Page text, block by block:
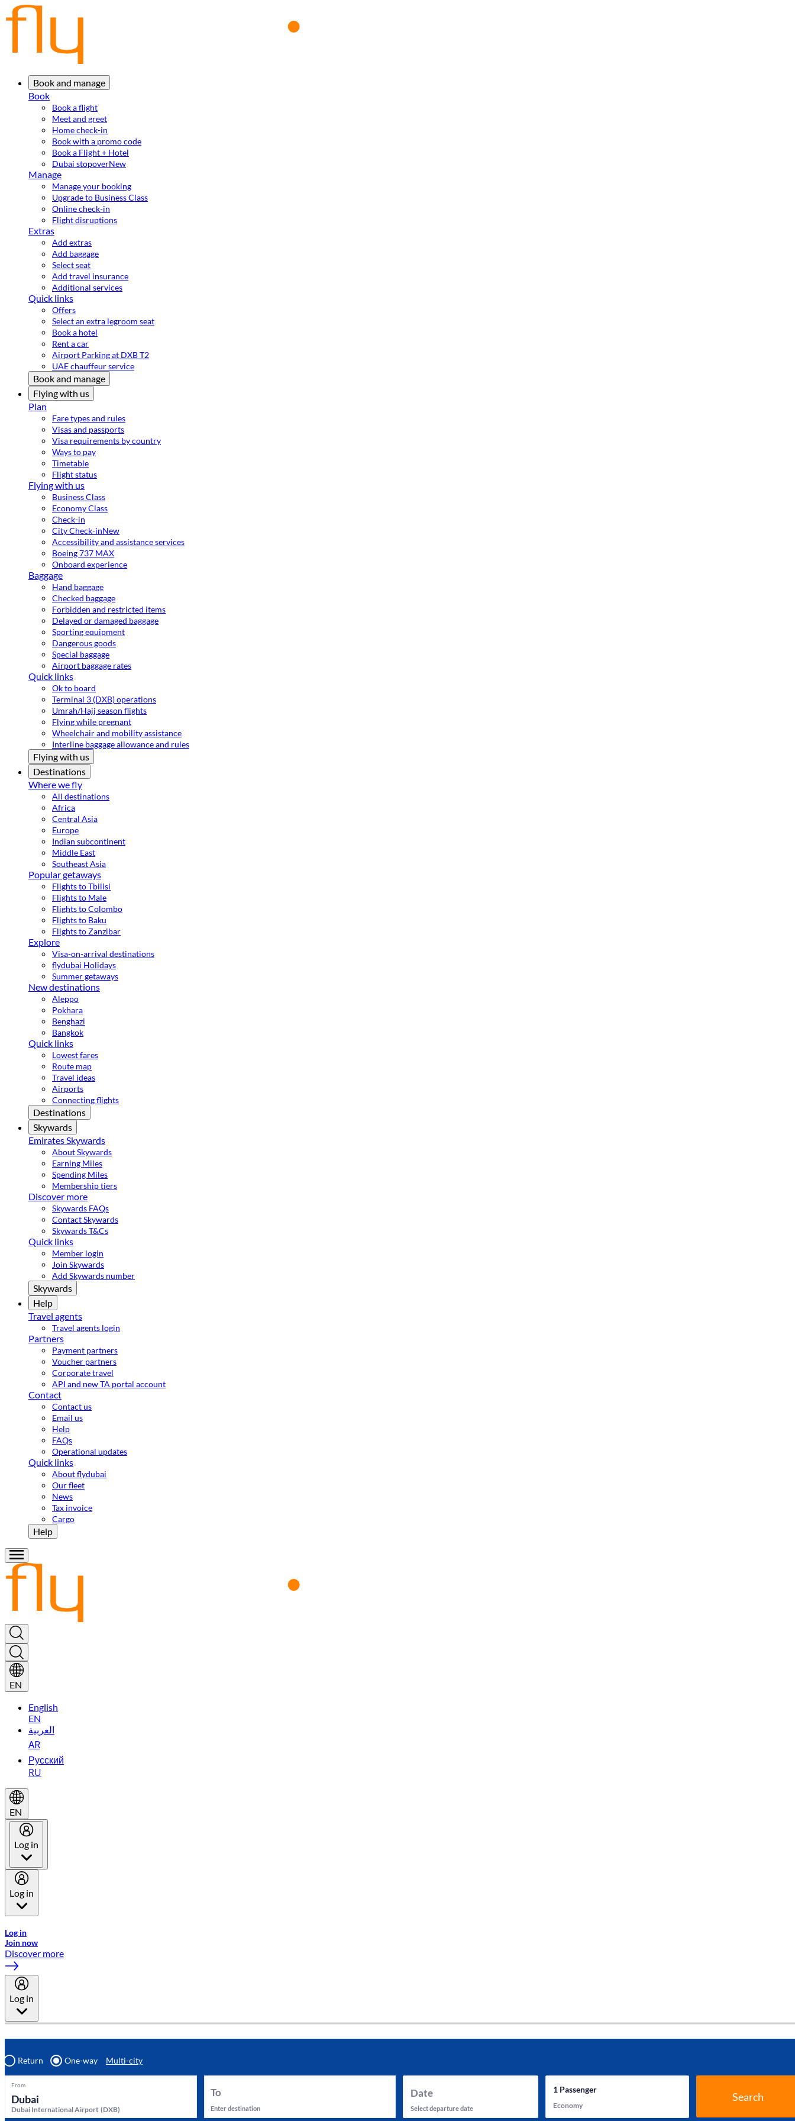
Book and manage
Book
Book a flight
Meet and greet
Home check-in
Book with a promo code
Book a Flight + Hotel
Dubai stopoverNew
Manage
Manage your booking
Upgrade to Business Class
Online check-in
Flight disruptions
Extras
Add extras
Add baggage
Select seat
Add travel insurance
Additional services
Quick links
Offers
Select an extra legroom seat
Book a hotel
Rent a car
Airport Parking at DXB T2
UAE chauffeur service
Book and manage
Flying with us
Plan
Fare types and rules
Visas and passports
Visa requirements by country
Ways to pay
Timetable
Flight status
Flying with us
Business Class
Economy Class
Check-in
City Check-inNew
Accessibility and assistance services
Boeing 737 MAX
Onboard experience
Baggage
Hand baggage
Checked baggage
Forbidden and restricted items
Delayed or damaged baggage
Sporting equipment
Dangerous goods
Special baggage
Airport baggage rates
Quick links
Ok to board
Terminal 3 (DXB) operations
Umrah/Hajj season flights
Flying while pregnant
Wheelchair and mobility assistance
Interline baggage allowance and rules
Flying with us
Destinations
Where we fly
All destinations
Africa
Central Asia
Europe
Indian subcontinent
Middle East
Southeast Asia
Popular getaways
Flights to Tbilisi
Flights to Male
Flights to Colombo
Flights to Baku
Flights to Zanzibar
Explore
Visa-on-arrival destinations
flydubai Holidays
Summer getaways
New destinations
Aleppo
Pokhara
Benghazi
Bangkok
Quick links
Lowest fares
Route map
Travel ideas
Airports
Connecting flights
Destinations
Skywards
Emirates Skywards
About Skywards
Earning Miles
Spending Miles
Membership tiers
Discover more
Skywards FAQs
Contact Skywards
Skywards T&Cs
Quick links
Member login
Join Skywards
Add Skywards number
Skywards
Help
Travel agents
Travel agents login
Partners
Payment partners
Voucher partners
Corporate travel
API and new TA portal account
Contact
Contact us
Email us
Help
FAQs
Operational updates
Quick links
About flydubai
Our fleet
News
Tax invoice
Cargo
Help
EN
English
EN
العربية
AR
Русский
RU
EN
Log in
Log in
Log in
Join now
Discover more
Log in
Return One-way Multi-city
From
Dubai International Airport (DXB)
To
Enter destination
Date
Select departure date
1Passenger
Economy
Search